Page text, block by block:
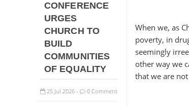
When we, as
poverty, in
seemingly
other way we
that we are
CONFERENCE
URGES
CHURCH TO
BUILD
COMMUNITIES
OF EQUALITY
25 Jul 2026 - 0 Comment